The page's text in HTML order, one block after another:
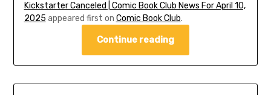
Kickstarter Canceled | Comic Book Club News For April 10,
2025 appeared first on Comic Book Club.
Continue reading